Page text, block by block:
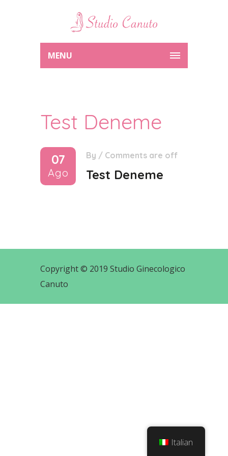
MENU
Test Deneme
07
Ago
By / Comments are off
Test Deneme
Copyright © 2019 Studio Ginecologico
Canuto
Italian